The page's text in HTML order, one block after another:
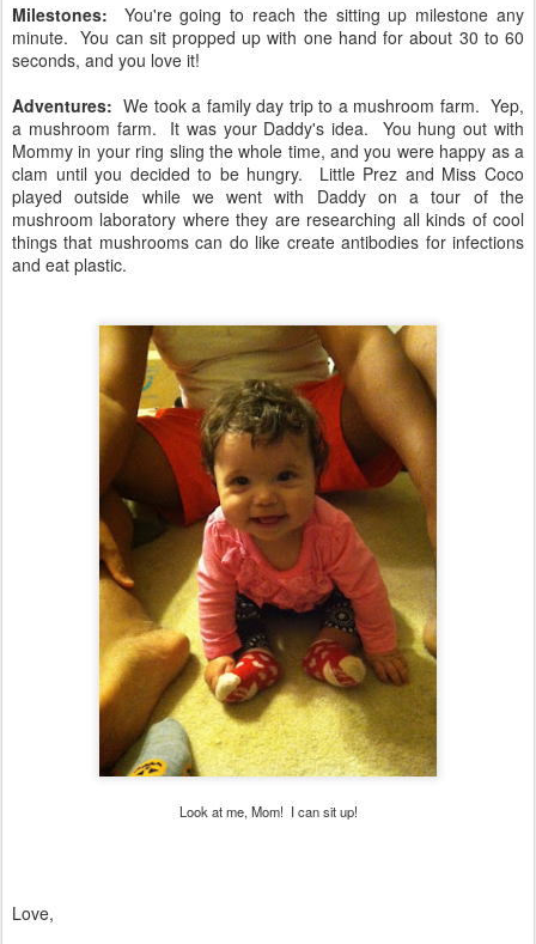
Milestones:
You're going to reach the sitting up milestone any
minute. You can sit propped up with one hand for about 30 to 60
seconds, and you love it!
Adventures:We took a family day trip to a mushroom farm. Yep,
a mushroom farm. It was your Daddy's idea. You hung out with
Mommy in your ring sling the whole time, and you were happy as a
clam until you decided to be hungry. Little Prez and Miss Coco
played outside while we went with Daddy on a tour of the
mushroom laboratory where they are researching all kinds of cool
things that mushrooms can do like create antibodies for infections
and eat plastic.
Look at me, Mom! I can sit up!
Love,